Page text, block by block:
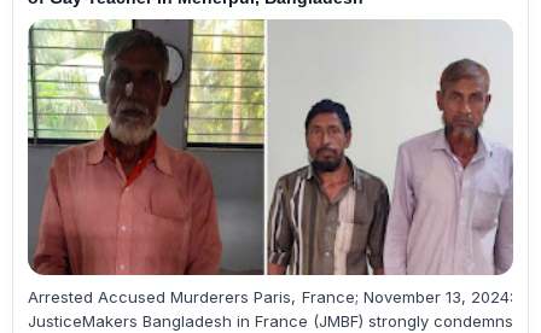
Arrested Accused Murderers Paris, France; November 13, 2024:
JusticeMakers Bangladesh in France (JMBF) strongly condemns